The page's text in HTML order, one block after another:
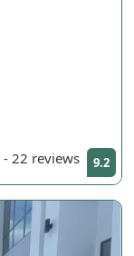
- 22 reviews 9.2